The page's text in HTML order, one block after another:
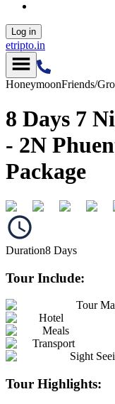
Log in
etripto.in
HoneymoonFriends/
8 Days 7
- 2N
Package
Duration8 Days
Tour Include:
Tour
Hotel
Meals
Transport
Sight
Tour Highlights: